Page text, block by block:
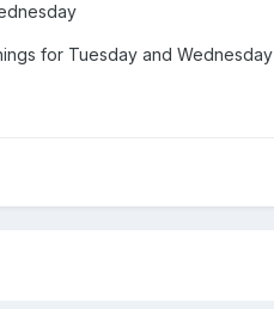
for Tuesday and Wednesday